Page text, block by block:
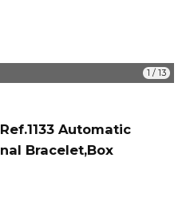
1 / 13
Automatic
Bracelet,Box